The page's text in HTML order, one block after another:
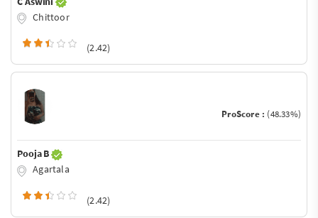
Chittoor
(2.42)
ProScore : (48.33%)
Pooja B
Agartala
(2.42)